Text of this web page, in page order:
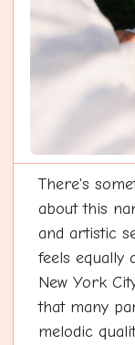
There's
about this
and artistic
feels equally
New York
that many
melodic